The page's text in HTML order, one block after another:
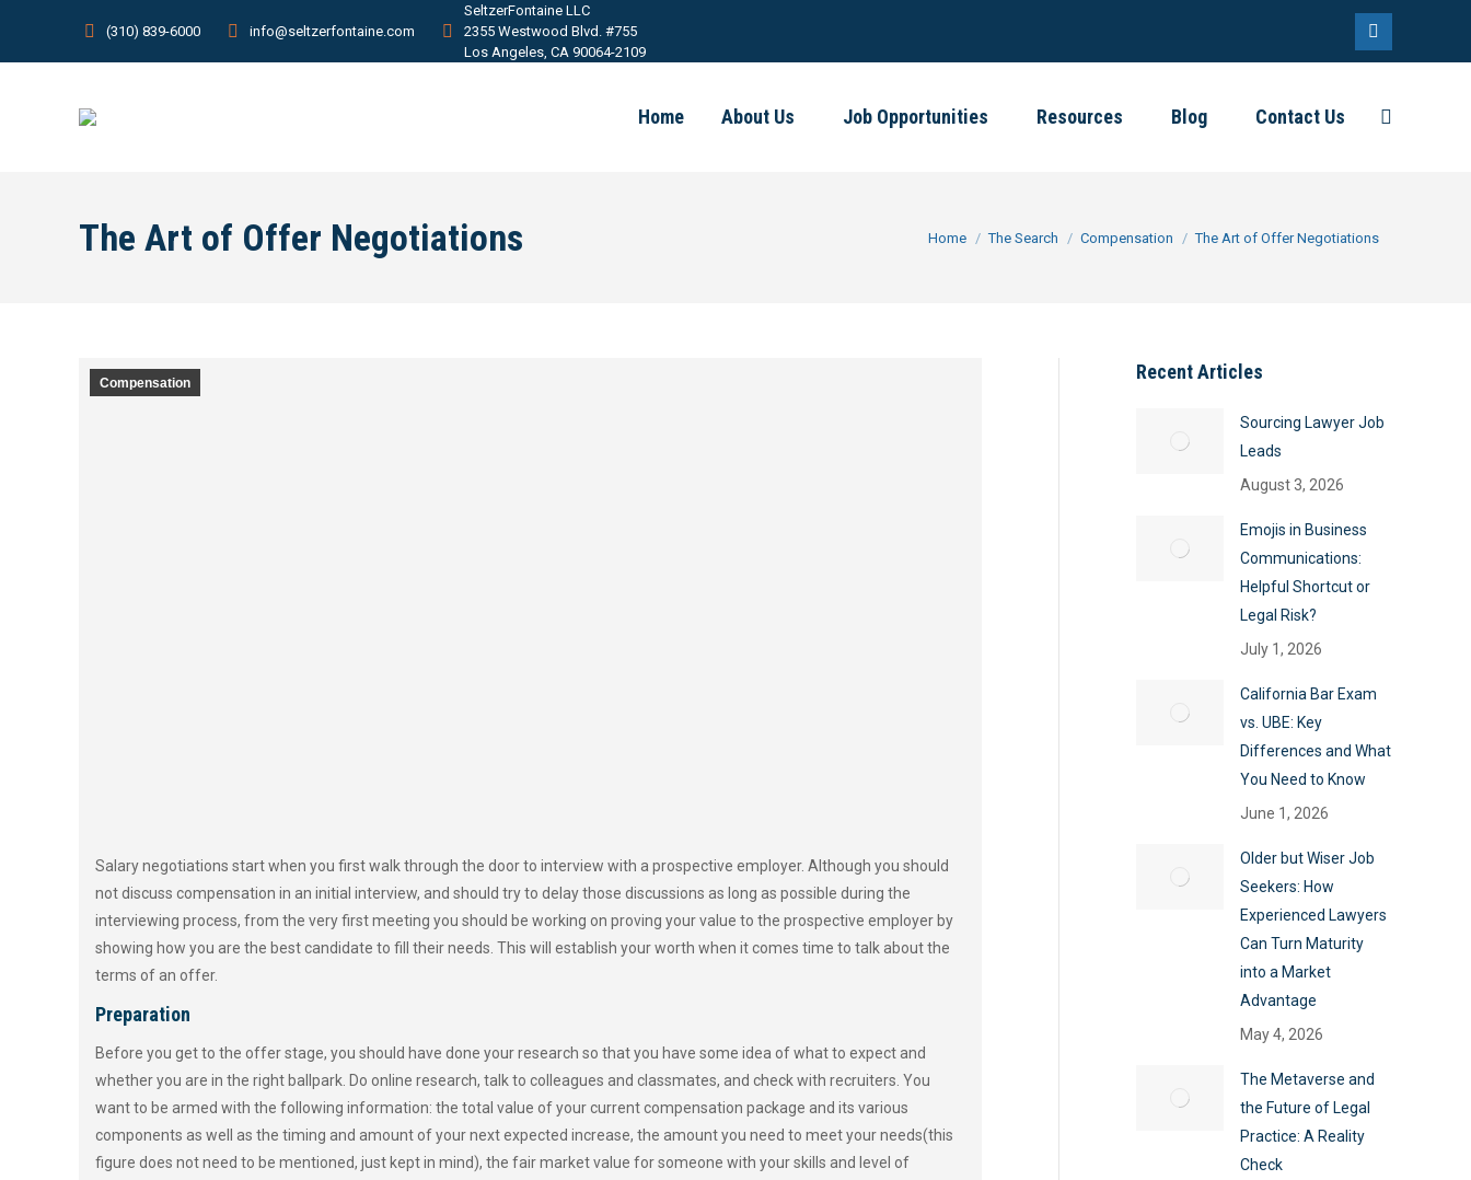
(310) 839-6000 info@seltzerfontaine.com
SeltzerFontaine LLC
2355 Westwood Blvd. #755
Los Angeles, CA 90064-2109
Linkedin
opens
window
Home About Us Job Opportunities Resources Blog Contact Us Search:
The Art of Offer Negotiations You are here:
Home The Search Compensation The Art of Offer Negotiations
Compensation
Salary negotiations start when you first walk through the door to interview with a prospective employer. Although you should
not discuss compensation in an initial interview, and should try to delay those discussions as long as possible during the
interviewing process, from the very first meeting you should be working on proving your value to the prospective employer by
showing how you are the best candidate to fill their needs. This will establish your worth when it comes time to talk about the
terms of an offer.
Preparation
Before you get to the offer stage, you should have done your research so that you have some idea of what to expect and
whether you are in the right ballpark. Do online research, talk to colleagues and classmates, and check with recruiters. You
want to be armed with the following information: the total value of your current compensation package and its various
components as well as the timing and amount of your next expected increase, the amount you need to meet your needs(this
figure does not need to be mentioned, just kept in mind), the fair market value for someone with your skills and level of
Recent Articles
Sourcing Lawyer Job
Leads
August 3, 2026
Emojis in Business
Communications:
Helpful Shortcut or
Legal Risk?
July 1, 2026
California Bar Exam
vs. UBE: Key
Differences and What
You Need to Know
June 1, 2026
Older but Wiser Job
Seekers: How
Experienced Lawyers
Can Turn Maturity
into a Market
Advantage
May 4, 2026
The Metaverse and
the Future of Legal
Practice: A Reality
Check